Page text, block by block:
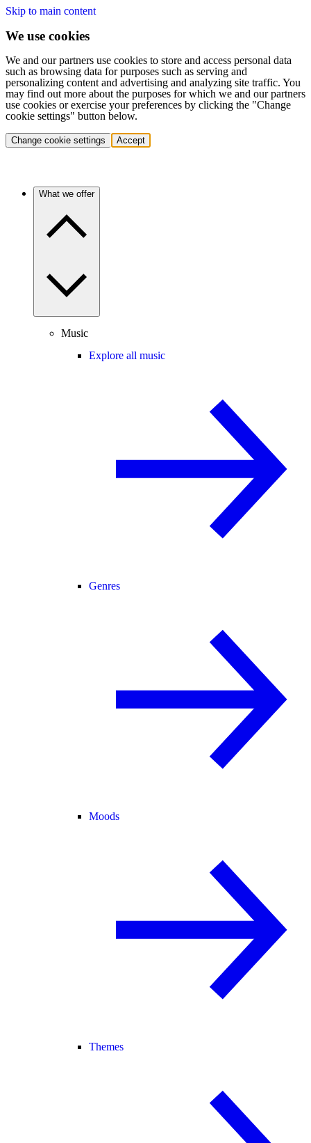
Skip to main content
We use cookies
We and our partners use cookies to store and access personal data
such as browsing data for purposes such as serving and
personalizing content and advertising and analyzing site traffic. You
may find out more about the purposes for which we and our partners
use cookies or exercise your preferences by clicking the "Change
cookie settings" button below.
Change cookie settings Accept
What we offer
Music
Explore all music
Genres
Moods
Themes